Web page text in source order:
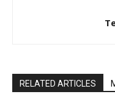
RELATED ARTICLES